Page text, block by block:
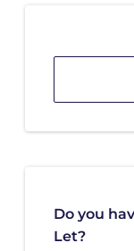
Do you
Let?